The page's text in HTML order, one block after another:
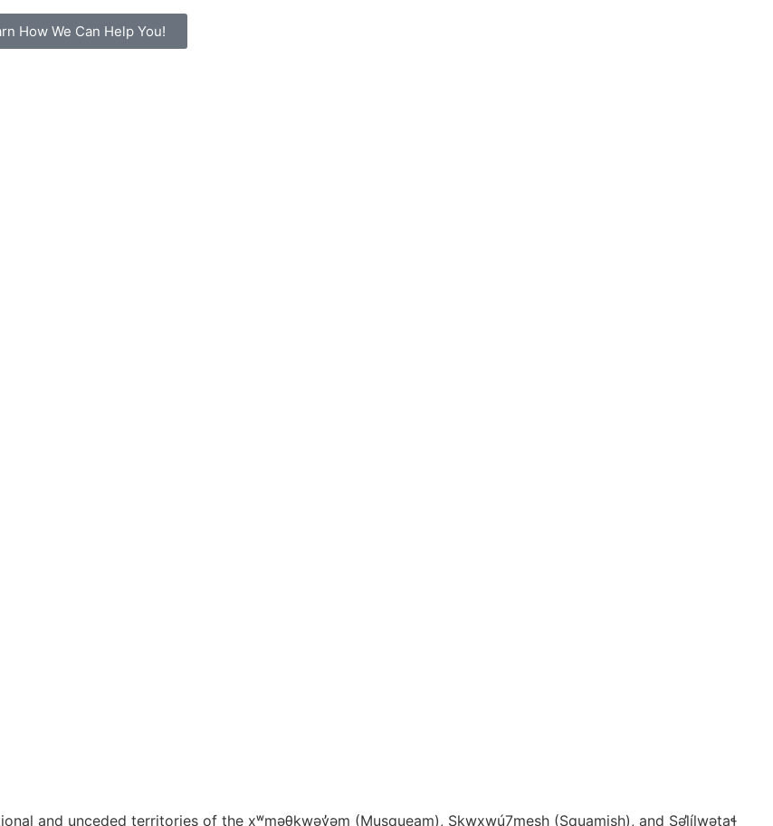
How We Can Help You!
and unceded territories of the xʷməθkwəy̓əm (Musqueam), Skwxwú7mesh (Squamish), and Səlílwətaɬ